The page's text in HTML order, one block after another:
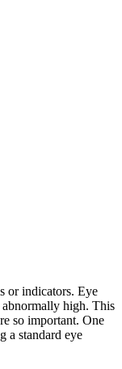
or indicators. Eye
abnormally high. This
so important. One
a standard eye